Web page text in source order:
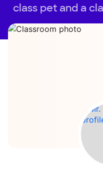
class pet and a